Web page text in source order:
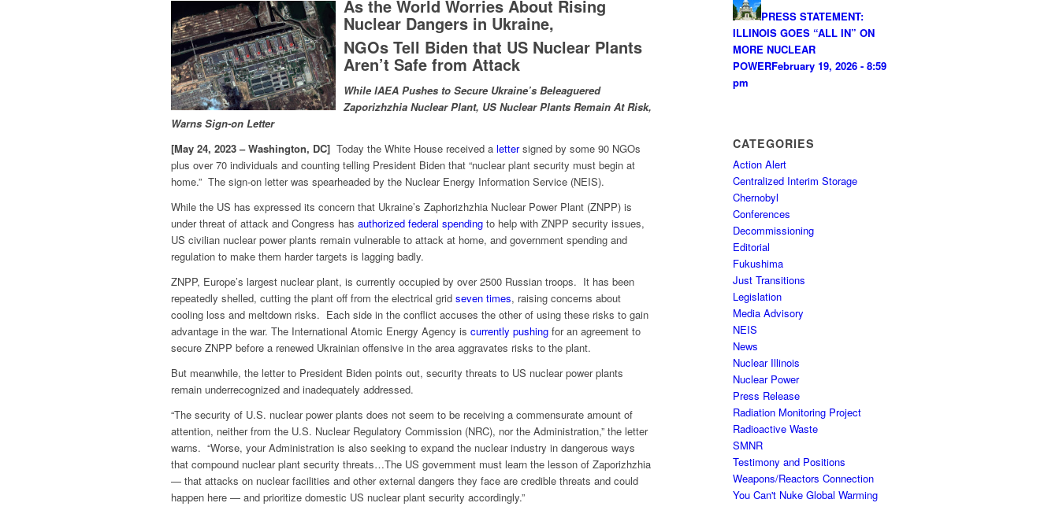
As the World Worries About Rising
Nuclear Dangers in Ukraine,
NGOs Tell Biden that US Nuclear Plants
Aren’t Safe from Attack
While IAEA Pushes to Secure Ukraine’s Beleaguered
Zaporizhzhia Nuclear Plant, US Nuclear Plants Remain At Risk,
Warns Sign-on Letter
[May 24, 2023 – Washington, DC] Today the White House received a lettersigned by some 90 NGOs
plus over 70 individuals and counting telling President Biden that “nuclear plant security must begin at
home.” The sign-on letter was spearheaded by the Nuclear Energy Information Service (NEIS).
While the US has expressed its concern that Ukraine’s Zaphorizhzhia Nuclear Power Plant (ZNPP) is
under threat of attack and Congress has authorized federal spending to help with ZNPP security issues,
US civilian nuclear power plants remain vulnerable to attack at home, and government spending and
regulation to make them harder targets is lagging badly.
ZNPP, Europe’s largest nuclear plant, is currently occupied by over 2500 Russian troops. It has been
repeatedly shelled, cutting the plant off from the electrical grid seven times, raising concerns about
cooling loss and meltdown risks. Each side in the conflict accuses the other of using these risks to gain
advantage in the war. The International Atomic Energy Agency is currently pushing for an agreement to
secure ZNPP before a renewed Ukrainian offensive in the area aggravates risks to the plant.
But meanwhile, the letter to President Biden points out, security threats to US nuclear power plants
remain underrecognized and inadequately addressed.
“The security of U.S. nuclear power plants does not seem to be receiving a commensurate amount of
attention, neither from the U.S. Nuclear Regulatory Commission (NRC), nor the Administration,” the letter
warns. “Worse, your Administration is also seeking to expand the nuclear industry in dangerous ways
that compound nuclear plant security threats…The US government must learn the lesson of Zaporizhzhia
— that attacks on nuclear facilities and other external dangers they face are credible threats and could
happen here — and prioritize domestic US nuclear plant security accordingly.”
PRESS STATEMENT:
ILLINOIS GOES “ALL IN” ON
MORE NUCLEAR
POWERFebruary 19, 2026 - 8:59
pm
CATEGORIES
Action Alert
Centralized Interim Storage
Chernobyl
Conferences
Decommissioning
Editorial
Fukushima
Just Transitions
Legislation
Media Advisory
NEIS
News
Nuclear Illinois
Nuclear Power
Press Release
Radiation Monitoring Project
Radioactive Waste
SMNR
Testimony and Positions
Weapons/Reactors Connection
You Can't Nuke Global Warming